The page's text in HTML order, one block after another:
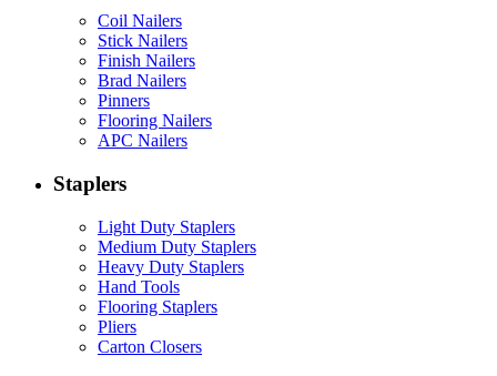
Coil Nailers
Stick Nailers
Finish Nailers
Brad Nailers
Pinners
Flooring Nailers
APC Nailers
Staplers
Light Duty Staplers
Medium Duty Staplers
Heavy Duty Staplers
Hand Tools
Flooring Staplers
Pliers
Carton Closers